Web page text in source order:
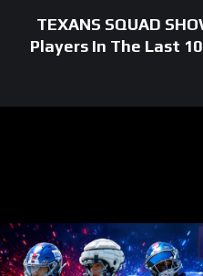
TEXANS SQUAD
Players In The Last